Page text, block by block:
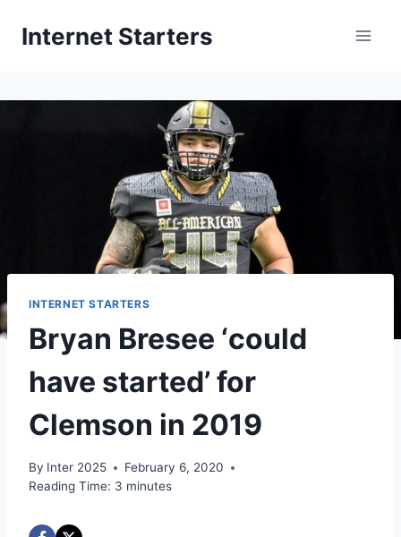
Internet Starters
INTERNET STARTERS
Bryan Bresee ‘could
have started’ for
Clemson in 2019
By Inter 2025
February 6, 2020
Reading Time: 3 minutes